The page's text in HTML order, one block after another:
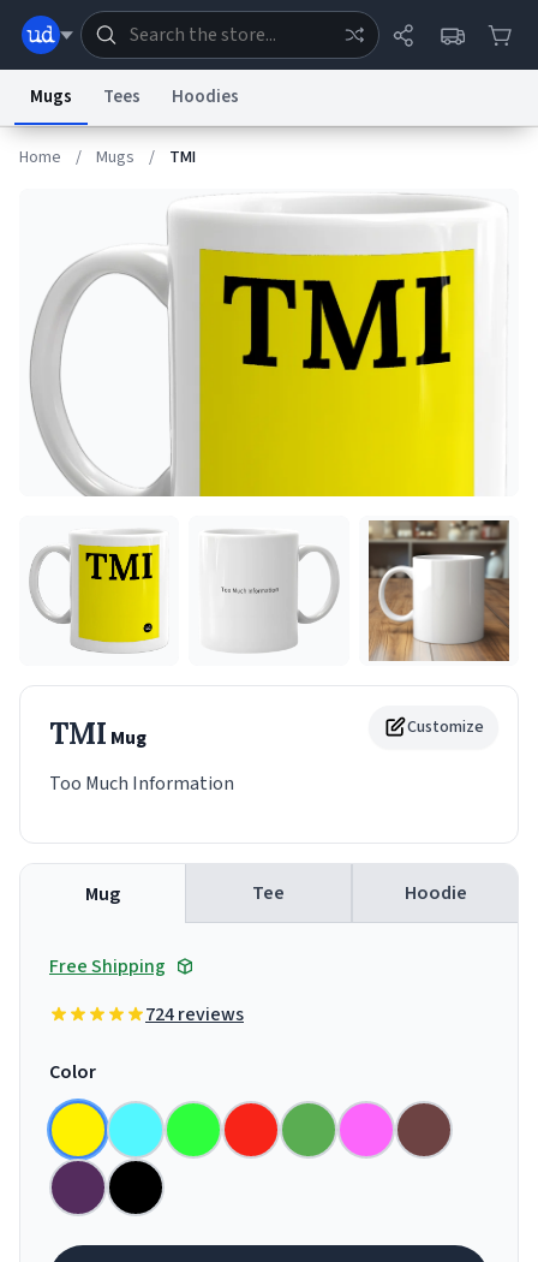
Dictionary Store
Help Advertise
System
Status
Information Collection Notice Trademark Concerns reCAPTCHA Privacy
Terms of Service reCAPTCHA Terms Privacy Policy AccessibilityReport a Bug
Contact UsSecurityDMCA
Mugs Tees Hoodies
Home / Mugs / TMI
Customize
TMI Mug
Too Much Information
Mug Tee Hoodie
Free Shipping
724 reviews
Color